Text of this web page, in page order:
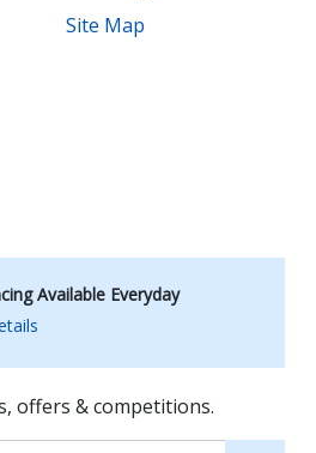
Site Map
Available Everyday
offers & competitions.